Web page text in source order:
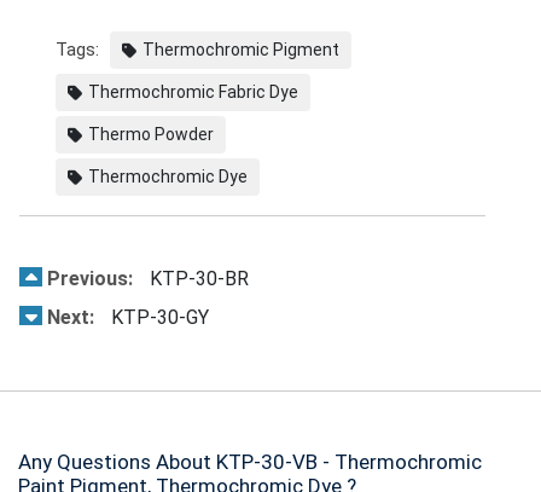
Tags: Thermochromic Pigment
Thermochromic Fabric Dye
Thermo Powder
Thermochromic Dye
Previous:
KTP-30-BR
Next:
KTP-30-GY
Any Questions About KTP-30-VB - Thermochromic
Paint Pigment, Thermochromic Dye ?